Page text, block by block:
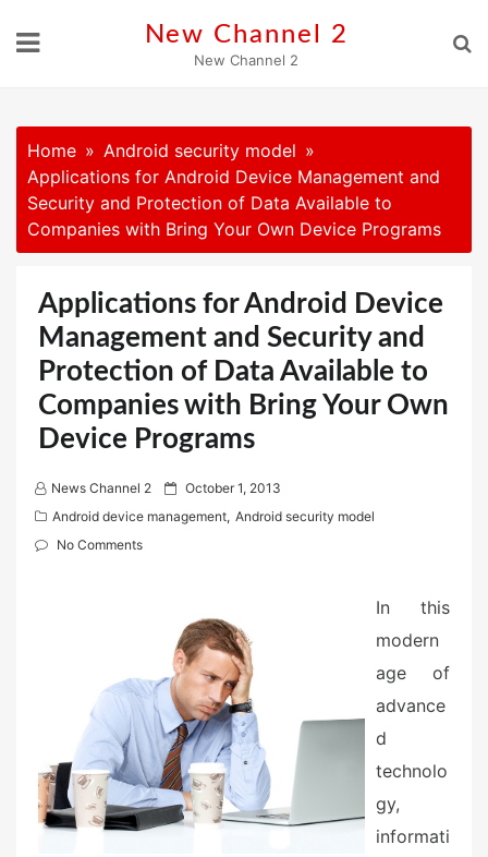
New Channel 2
New Channel 2
Home
Android security model
Applications for Android Device Management and
Security and Protection of Data Available to
Companies with Bring Your Own Device Programs
Applications for Android Device
Management and Security and
Protection of Data Available to
Companies with Bring Your Own
Device Programs
News Channel 2
P
o
o
n
October 1, 2013
Android device management, Android security model
No Comments
In this
modern
age of
advance
d
technolo
gy,
informati